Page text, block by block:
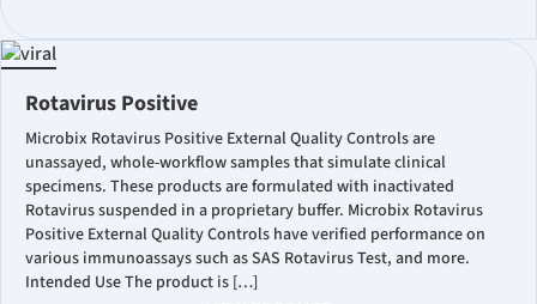
Rotavirus Positive
Microbix Rotavirus Positive External Quality Controls are
unassayed, whole-workflow samples that simulate clinical
specimens. These products are formulated with inactivated
Rotavirus suspended in a proprietary buffer. Microbix Rotavirus
Positive External Quality Controls have verified performance on
various immunoassays such as SAS Rotavirus Test, and more.
Intended Use The product is […]